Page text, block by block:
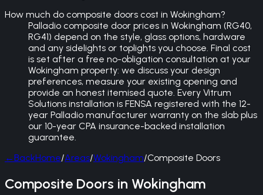
How much do composite doors cost in Wokingham?
Palladio composite door prices in Wokingham (RG40,
RG41) depend on the style, glass options, hardware
and any sidelights or toplights you choose. Final cost
is set after a free no-obligation consultation at your
Wokingham property: we discuss your design
preferences, measure your existing opening and
provide an honest itemised quote. Every Vitrum
Solutions installation is FENSA registered with the 12-
year Palladio manufacturer warranty on the slab plus
our 10-year CPA insurance-backed installation
guarantee.
←BackHome/Areas/Wokingham/Composite Doors
Composite Doors in Wokingham